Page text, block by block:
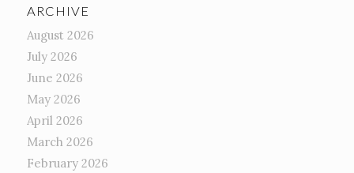
ARCHIVE
August 2026
July 2026
June 2026
May 2026
April 2026
March 2026
February 2026